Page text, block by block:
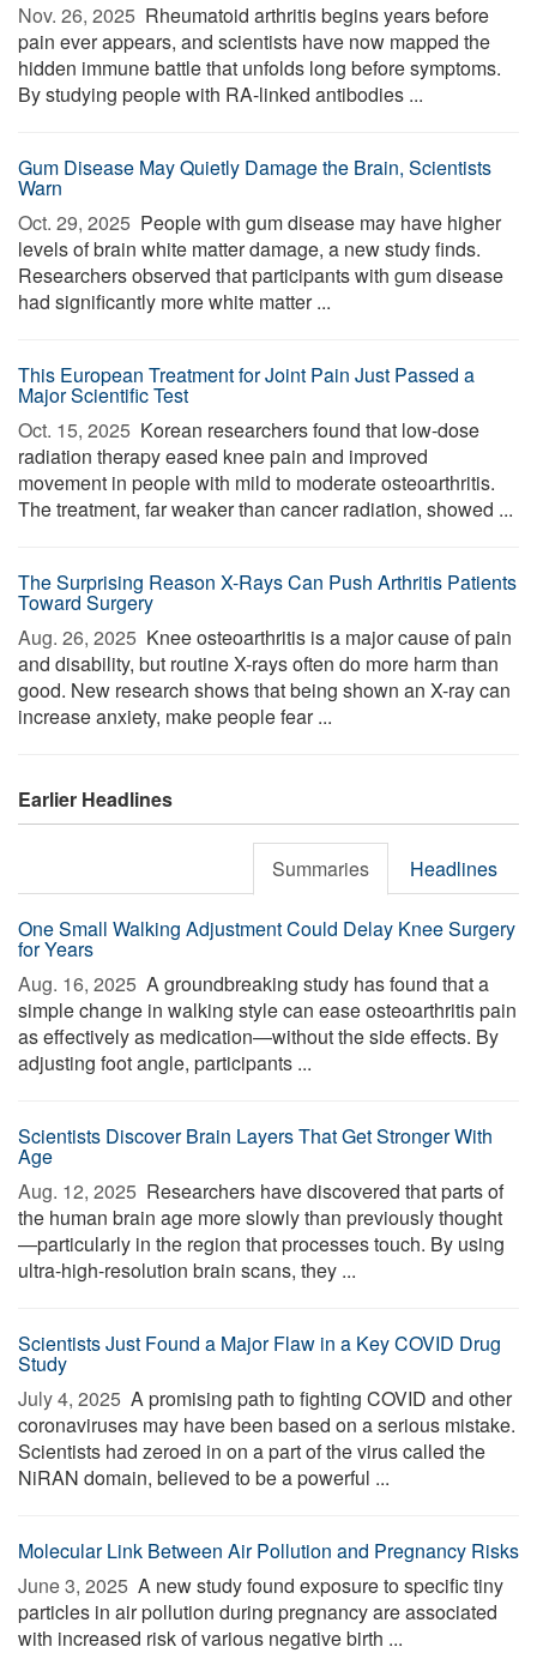
Nov. 26, 2025  Rheumatoid arthritis begins years before
pain ever appears, and scientists have now mapped the
hidden immune battle that unfolds long before symptoms.
By studying people with RA-linked antibodies ...
Gum Disease May Quietly Damage the Brain, Scientists
Warn
Oct. 29, 2025  People with gum disease may have higher
levels of brain white matter damage, a new study finds.
Researchers observed that participants with gum disease
had significantly more white matter ...
This European Treatment for Joint Pain Just Passed a
Major Scientific Test
Oct. 15, 2025  Korean researchers found that low-dose
radiation therapy eased knee pain and improved
movement in people with mild to moderate osteoarthritis.
The treatment, far weaker than cancer radiation, showed ...
The Surprising Reason X-Rays Can Push Arthritis Patients
Toward Surgery
Aug. 26, 2025  Knee osteoarthritis is a major cause of pain
and disability, but routine X-rays often do more harm than
good. New research shows that being shown an X-ray can
increase anxiety, make people fear ...
Earlier Headlines
Summaries Headlines
One Small Walking Adjustment Could Delay Knee Surgery
for Years
Aug. 16, 2025  A groundbreaking study has found that a
simple change in walking style can ease osteoarthritis pain
as effectively as medication—without the side effects. By
adjusting foot angle, participants ...
Scientists Discover Brain Layers That Get Stronger With
Age
Aug. 12, 2025  Researchers have discovered that parts of
the human brain age more slowly than previously thought
—particularly in the region that processes touch. By using
ultra-high-resolution brain scans, they ...
Scientists Just Found a Major Flaw in a Key COVID Drug
Study
July 4, 2025  A promising path to fighting COVID and other
coronaviruses may have been based on a serious mistake.
Scientists had zeroed in on a part of the virus called the
NiRAN domain, believed to be a powerful ...
Molecular Link Between Air Pollution and Pregnancy Risks
June 3, 2025  A new study found exposure to specific tiny
particles in air pollution during pregnancy are associated
with increased risk of various negative birth ...